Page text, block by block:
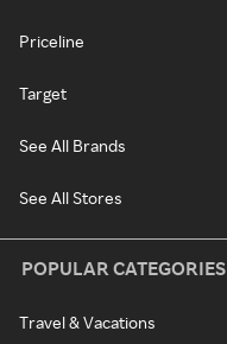
Priceline
Target
See All Brands
See All Stores
POPULAR CATEGORIES
Travel & Vacations